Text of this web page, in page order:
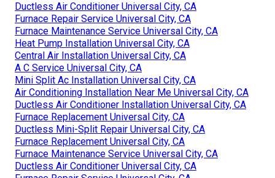
Ductless Air Conditioner Universal City, CA
Furnace Repair Service Universal City, CA
Furnace Maintenance Service Universal City, CA
Heat Pump Installation Universal City, CA
Central Air Installation Universal City, CA
A C Service Universal City, CA
Mini Split Ac Installation Universal City, CA
Air Conditioning Installation Near Me Universal City, CA
Ductless Air Conditioner Installation Universal City, CA
Furnace Replacement Universal City, CA
Ductless Mini-Split Repair Universal City, CA
Furnace Replacement Universal City, CA
Furnace Maintenance Service Universal City, CA
Ductless Air Conditioner Universal City, CA